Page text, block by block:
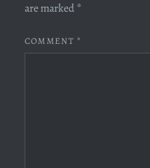
are marked *
COMMENT *